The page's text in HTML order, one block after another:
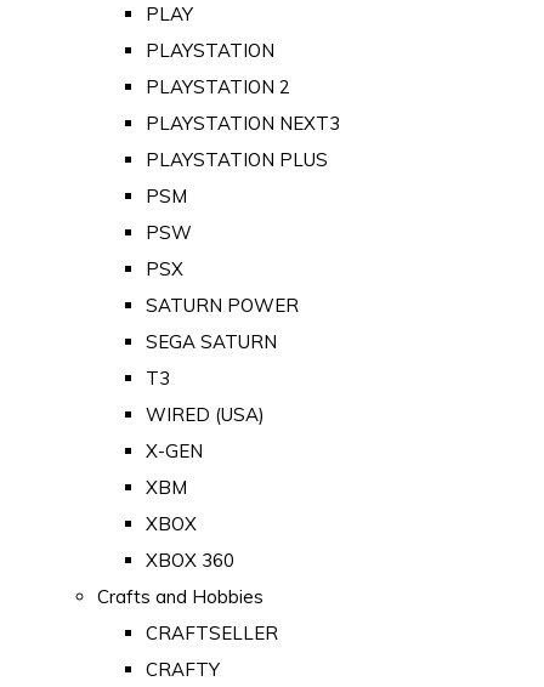
PLAY
PLAYSTATION
PLAYSTATION 2
PLAYSTATION NEXT3
PLAYSTATION PLUS
PSM
PSW
PSX
SATURN POWER
SEGA SATURN
T3
WIRED (USA)
X-GEN
XBM
XBOX
XBOX 360
Crafts and Hobbies
CRAFTSELLER
CRAFTY